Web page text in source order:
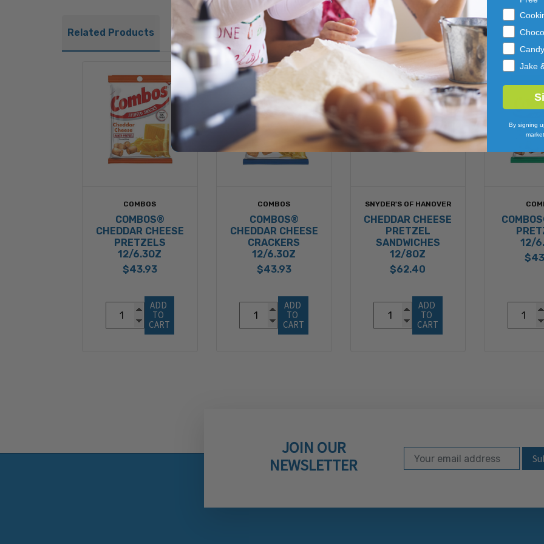
Related Products
COMBOS
COMBOS®
CHEDDAR CHEESE
PRETZELS
12/6.3OZ
$43.93
ADD
TO
CART
COMBOS
COMBOS®
CHEDDAR CHEESE
CRACKERS
12/6.3OZ
$43.93
ADD
TO
CART
SNYDER'S OF HANOVER
CHEDDAR CHEESE
PRETZEL
SANDWICHES
12/8OZ
$62.40
ADD
TO
CART
12/
JOIN OUR
NEWSLETTER
Subscribe to our
Email Address
Candy
Jake
By signing